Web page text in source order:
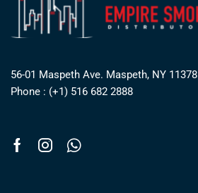
56-01 Maspeth Ave. Maspeth, NY 11378
Phone : (+1) 516 682 2888